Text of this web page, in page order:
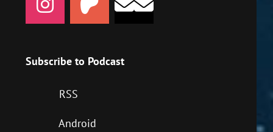
Subscribe to Podcast
RSS
Android